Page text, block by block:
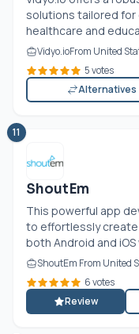
solutions tailored for
healthcare and
Vidyo.ioFrom United
5 votes
Alternatives
11
ShoutEm
This powerful app
to effortlessly
both Android and iOS
ShoutEm From United
6 votes
Review